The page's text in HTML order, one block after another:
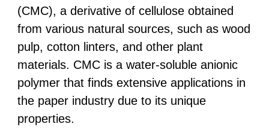
(CMC), a derivative of cellulose obtained
from various natural sources, such as wood
pulp, cotton linters, and other plant
materials. CMC is a water-soluble anionic
polymer that finds extensive applications in
the paper industry due to its unique
properties.